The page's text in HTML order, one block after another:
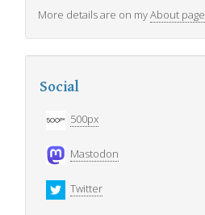
More details are on myAbout page
Social
500px
Mastodon
Twitter